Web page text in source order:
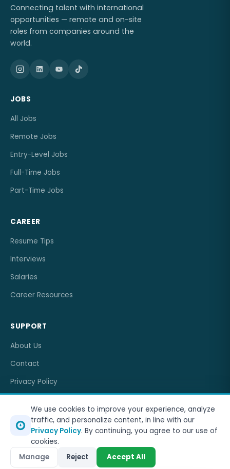
Connecting talent with international
opportunities — remote and on-site
roles from companies around the
world.
JOBS
All Jobs
Remote Jobs
Entry-Level Jobs
Full-Time Jobs
Part-Time Jobs
CAREER
Resume Tips
Interviews
Salaries
Career Resources
SUPPORT
About Us
Contact
Privacy Policy
© 2026 OneJobCareer
. All rights reserved.
Privacy Policy
Terms of ServiceSitemap
We use cookies to improve your experience, analyze
traffic, and personalize content, in line with our
Privacy Policy. By continuing, you agree to our use of
cookies.
Manage
Reject Accept All